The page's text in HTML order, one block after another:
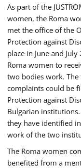
As part of the
women, the Roma
met the office of the
Protection against
place in June and
Roma women to
two bodies work.
complaints could be
Protection against
Bulgarian
they have identified
work of the two
The Roma women
benefited from a